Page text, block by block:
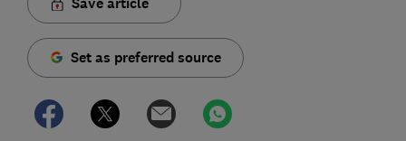
Set as preferred source